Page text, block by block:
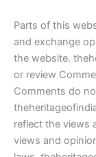
Parts of this
and exchange
the website.
or review
Comments do
reflect the views
views and